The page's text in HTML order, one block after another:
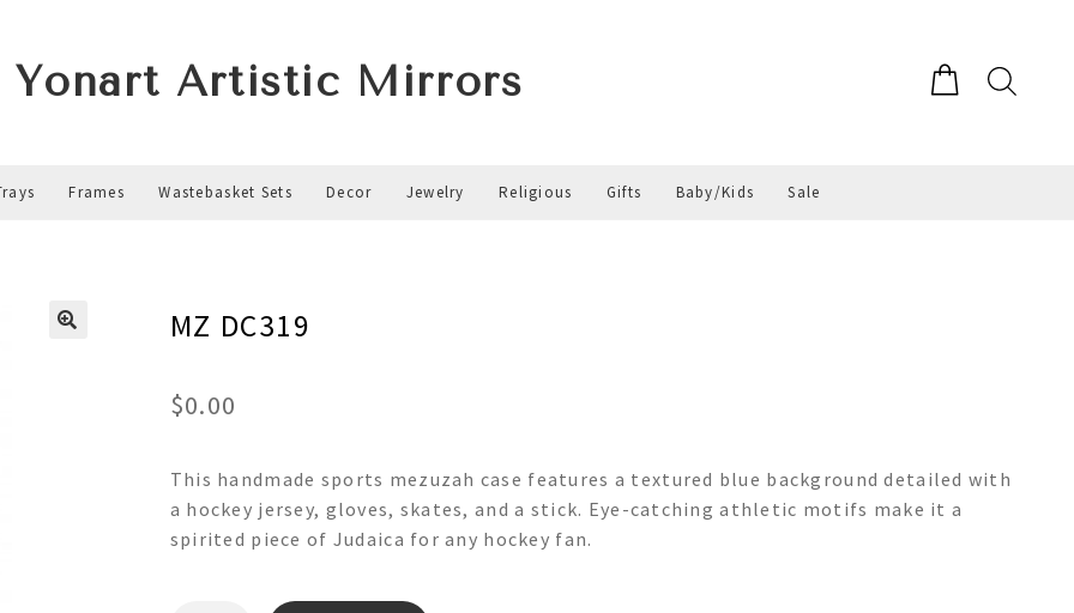
Yonart Artistic Mirrors
Frames Wastebasket Sets Decor Jewelry Religious Gifts Baby/Kids Sale
MZ DC319
$0.00
This handmade sports mezuzah case features a textured blue background detailed with
a hockey jersey, gloves, skates, and a stick. Eye-catching athletic motifs make it a
spirited piece of Judaica for any hockey fan.